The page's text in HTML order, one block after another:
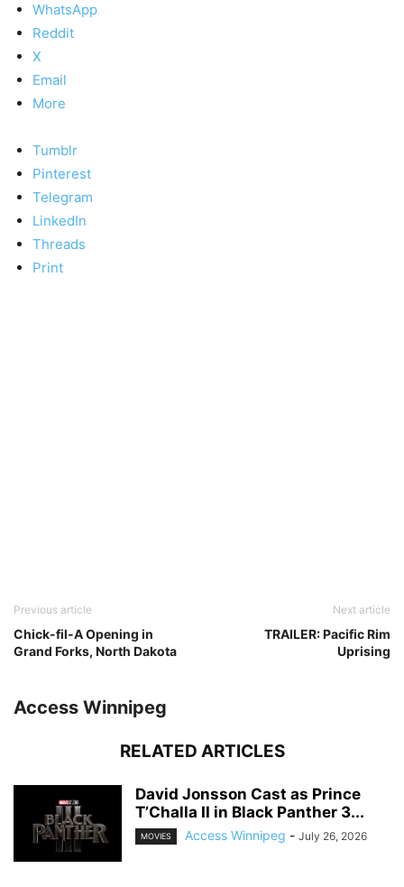
WhatsApp
Reddit
X
Email
More
Tumblr
Pinterest
Telegram
LinkedIn
Threads
Print
Previous article
Chick-fil-A Opening in
Grand Forks, North Dakota
Next article
TRAILER: Pacific Rim
Uprising
Access Winnipeg
RELATED ARTICLES
David Jonsson Cast as Prince
T’Challa II in Black Panther 3...
MOVIES Access Winnipeg - July 26, 2026